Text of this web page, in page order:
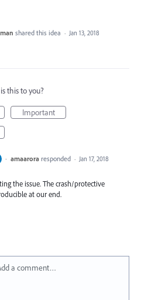
shared this idea · Jan 13, 2018
this to you?
Important
· amaarora responded · Jan 17, 2018
the issue. The crash/protective
at our end.
a comment…